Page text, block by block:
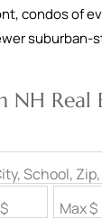
condos of
suburban-
NH Real
Max $